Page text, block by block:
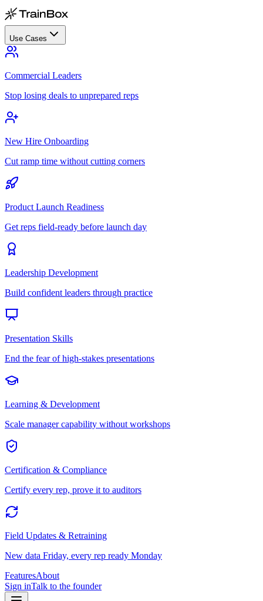
Use Cases
Commercial Leaders
Stop losing deals to unprepared reps
New Hire Onboarding
Cut ramp time without cutting corners
Product Launch Readiness
Get reps field-ready before launch day
Leadership Development
Build confident leaders through practice
Presentation Skills
End the fear of high-stakes presentations
Learning & Development
Scale manager capability without workshops
Certification & Compliance
Certify every rep, prove it to auditors
Field Updates & Retraining
New data Friday, every rep ready Monday
FeaturesAbout
Sign inTalk to the founder